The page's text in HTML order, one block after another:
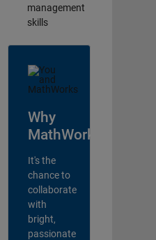
management
skills
Why
MathWorks?
It's the
chance to
collaborate
with
bright,
passionate